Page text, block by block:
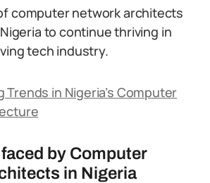
computer network architects
to continue thriving in
tech industry.
Trends in Nigeria’s Computer
by Computer
in Nigeria